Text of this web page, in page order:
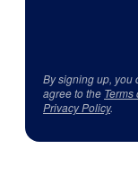
By signing up, you
agree to the Terms
Privacy Policy.